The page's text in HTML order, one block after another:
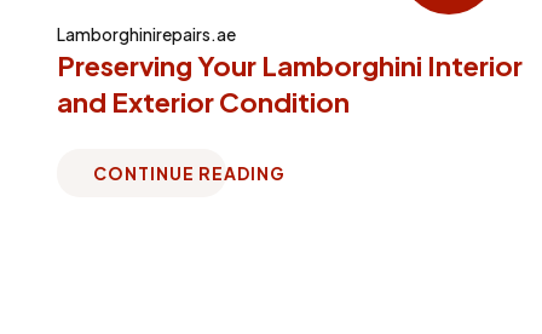
Lamborghinirepairs.ae
Preserving Your Lamborghini Interior
and Exterior Condition
CONTINUE READING